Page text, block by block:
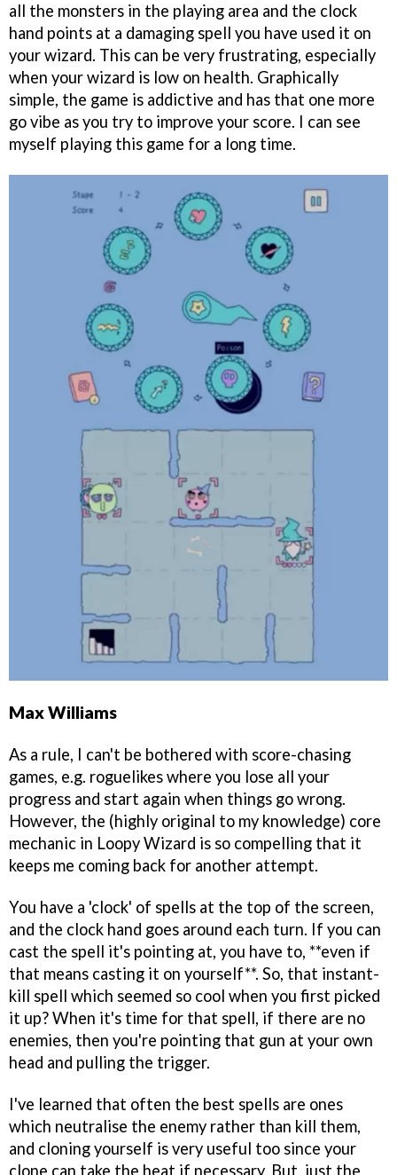
all the monsters in the playing area and the clock
hand points at a damaging spell you have used it on
your wizard. This can be very frustrating, especially
when your wizard is low on health. Graphically
simple, the game is addictive and has that one more
go vibe as you try to improve your score. I can see
myself playing this game for a long time.
Max Williams
As a rule, I can't be bothered with score-chasing
games, e.g. roguelikes where you lose all your
progress and start again when things go wrong.
However, the (highly original to my knowledge) core
mechanic in Loopy Wizard is so compelling that it
keeps me coming back for another attempt.
You have a 'clock' of spells at the top of the screen,
and the clock hand goes around each turn. If you can
cast the spell it's pointing at, you have to, **even if
that means casting it on yourself**. So, that instant-
kill spell which seemed so cool when you first picked
it up? When it's time for that spell, if there are no
enemies, then you're pointing that gun at your own
head and pulling the trigger.
I've learned that often the best spells are ones
which neutralise the enemy rather than kill them,
and cloning yourself is very useful too since your
clone can take the heat if necessary. But, just the